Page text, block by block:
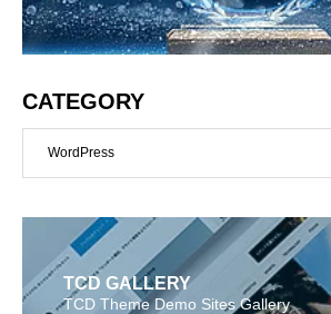
CATEGORY
WordPress
TCD GALLERY
TCD Theme Demo Sites Gallery